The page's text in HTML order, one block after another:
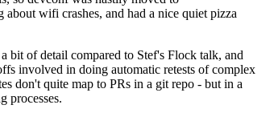
wifi crashes, and had a nice quiet pizza
bit of detail compared to Stef's Flock talk, and
involved in doing automatic retests of complex
don't quite map to PRs in a git repo - but in a
processes.